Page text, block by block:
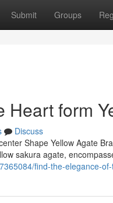
Submit Groups
Heart form
Discuss
Shape Yellow Agate
sakura agate,
find-the-elegance-